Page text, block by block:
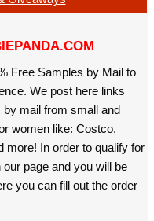
Free Samples by Mail to
We post here links
mail from small and
women like: Costco,
more! In order to qualify for
page and you will be
you can fill out the order